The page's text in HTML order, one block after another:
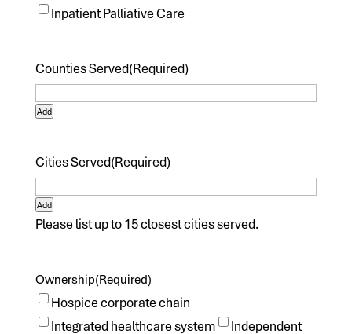
Inpatient Palliative Care
Counties Served(Required)
Add
Cities Served(Required)
Add
Please list up to 15 closest cities served.
Ownership(Required)
Hospice corporate chain
Integrated healthcare system
Independent